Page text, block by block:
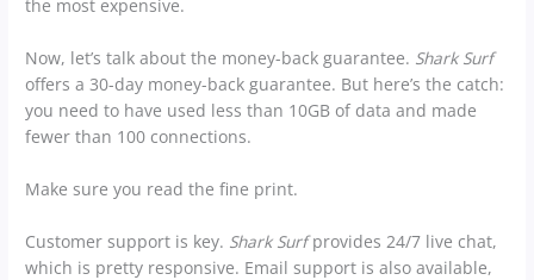
the most expensive.
Now, let’s talk about the money-back guarantee. Shark Surf
offers a 30-day money-back guarantee. But here’s the catch:
you need to have used less than 10GB of data and made
fewer than 100 connections.
Make sure you read the fine print.
Customer support is key. Shark Surfprovides 24/7 live chat,
which is pretty responsive. Email support is also available,